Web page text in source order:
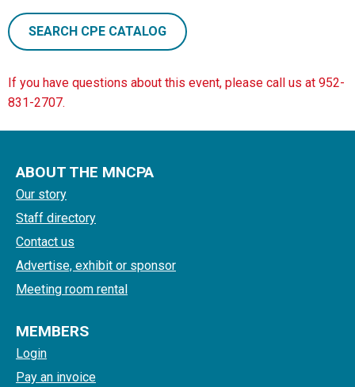
SEARCH CPE CATALOG
If you have questions about this event, please call us at 952-
831-2707.
ABOUT THE MNCPA
Our story
Staff directory
Contact us
Advertise, exhibit or sponsor
Meeting room rental
MEMBERS
Login
Pay an invoice